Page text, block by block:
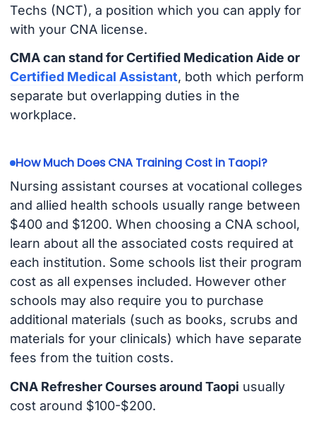
Techs (NCT), a position which you can apply for
with your CNA license.
CMA can stand for Certified Medication Aide or
Certified Medical Assistant, both which perform
separate but overlapping duties in the
workplace.
How Much Does CNA Training Cost in Taopi?
Nursing assistant courses at vocational colleges
and allied health schools usually range between
$400 and $1200. When choosing a CNA school,
learn about all the associated costs required at
each institution. Some schools list their program
cost as all expenses included. However other
schools may also require you to purchase
additional materials (such as books, scrubs and
materials for your clinicals) which have separate
fees from the tuition costs.
CNA Refresher Courses around Taopi usually
cost around $100-$200.